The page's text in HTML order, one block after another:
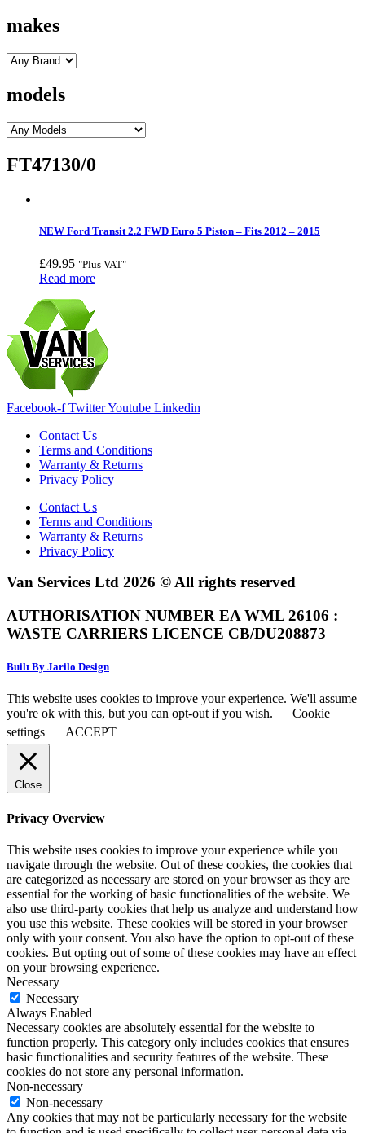
makes
models
FT47130/0
NEW Ford Transit 2.2 FWD Euro 5 Piston – Fits 2012 – 2015
£49.95 "Plus VAT"
Read more
Facebook-f TwitterYoutube Linkedin
Contact Us
Terms and Conditions
Warranty & Returns
Privacy Policy
Contact Us
Terms and Conditions
Warranty & Returns
Privacy Policy
Van Services Ltd 2026 © All rights reserved
AUTHORISATION NUMBER EA WML 26106 :
WASTE CARRIERS LICENCE CB/DU208873
Built By Jarilo Design
This website uses cookies to improve your experience. We'll assume
you're ok with this, but you can opt-out if you wish.
Cookie
settings
ACCEPT
Close
Privacy Overview
This website uses cookies to improve your experience while you
navigate through the website. Out of these cookies, the cookies that
are categorized as necessary are stored on your browser as they are
essential for the working of basic functionalities of the website. We
also use third-party cookies that help us analyze and understand how
you use this website. These cookies will be stored in your browser
only with your consent. You also have the option to opt-out of these
cookies. But opting out of some of these cookies may have an effect
on your browsing experience.
Necessary
Necessary
Always Enabled
Necessary cookies are absolutely essential for the website to
function properly. This category only includes cookies that ensures
basic functionalities and security features of the website. These
cookies do not store any personal information.
Non-necessary
Non-necessary
Any cookies that may not be particularly necessary for the website